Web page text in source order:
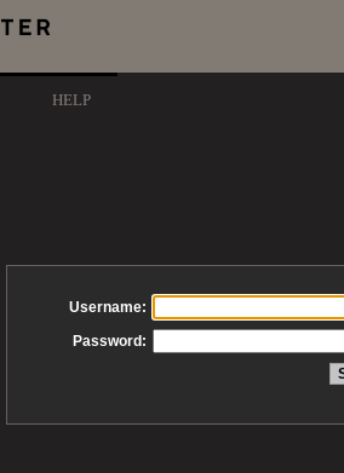
HELP
Username:
Password: